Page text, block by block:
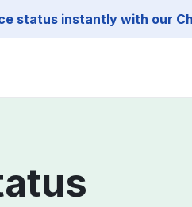
status instantly with our